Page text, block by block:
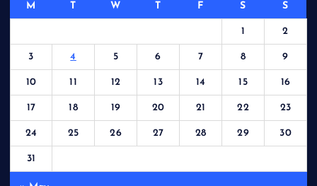
M T W T F S S
1 2
3 4 5 6 7 8 9
10 11 12 13 14 15 16
17 18 19 20 21 22 23
24 25 26 27 28 29 30
31